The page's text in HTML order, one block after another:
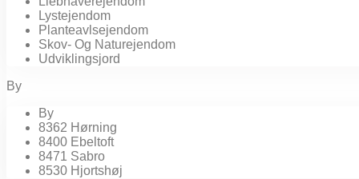
Lystejendom
Planteavlsejendom
Skov- Og Naturejendom
Udviklingsjord
By
By
8362 Hørning
8400 Ebeltoft
8471 Sabro
8530 Hjortshøj